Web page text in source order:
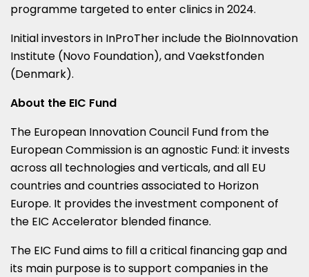
programme targeted to enter clinics in 2024.
Initial investors in InProTher include the BioInnovation
Institute (Novo Foundation), and Vaekstfonden
(Denmark).
About the EIC Fund
The European Innovation Council Fund from the
European Commission is an agnostic Fund: it invests
across all technologies and verticals, and all EU
countries and countries associated to Horizon
Europe. It provides the investment component of
the EIC Accelerator blended finance.
The EIC Fund aims to fill a critical financing gap and
its main purpose is to support companies in the